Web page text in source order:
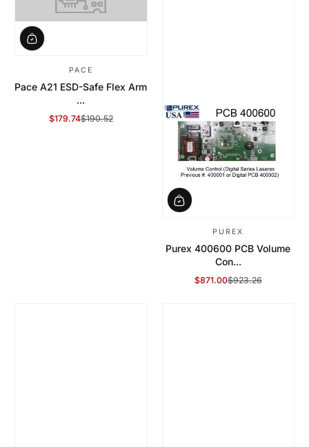
PACE
Pace A21 ESD-Safe Flex Arm
...
Sale Price
$179.74
Regular Price
$190.52
PUREX
Purex 400600 PCB Volume
Con...
Sale Price
$871.00
Regular Price
$923.26